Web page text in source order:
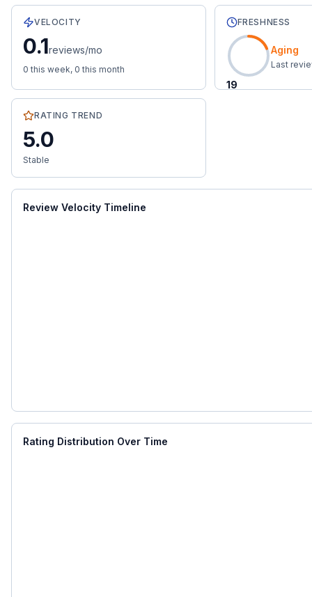
33 total reviews with an average rating of
VELOCITY
0.1reviews/mo
0 this week, 0 this month
FRESHNESS
19
Aging
Last
RATING TREND
5.0
Stable
Review Velocity Timeline
Rating Distribution Over Time